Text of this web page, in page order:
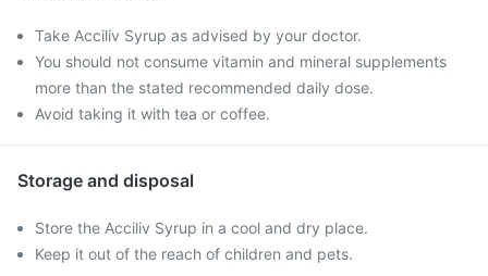
Take Acciliv Syrup as advised by your doctor.
You should not consume vitamin and mineral supplements
more than the stated recommended daily dose.
Avoid taking it with tea or coffee.
Storage and disposal
Store the Acciliv Syrup in a cool and dry place.
Keep it out of the reach of children and pets.